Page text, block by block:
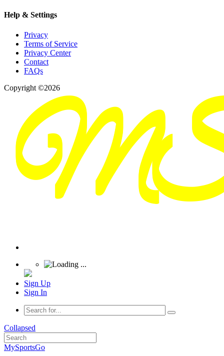
Help & Settings
Privacy
Terms of Service
Privacy Center
Contact
FAQs
Copyright ©2026
Sign Up
Sign In
Collapsed
MySportsGo